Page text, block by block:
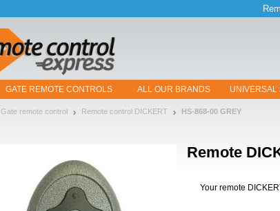
GATE REMOTE CONTROLS ALL OUR BRANDS UNIVERSAL
Gate remote control Remote control DICKERT HS-868-00 GREY
Remote
Your remote